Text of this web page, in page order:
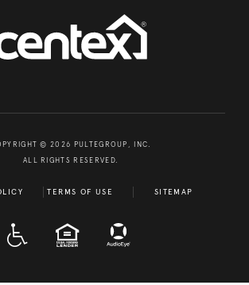
© 2026 PULTEGROUP, INC.
ALL RIGHTS RESERVED.
TERMS OF USE SITEMAP
EQUAL HOUSING